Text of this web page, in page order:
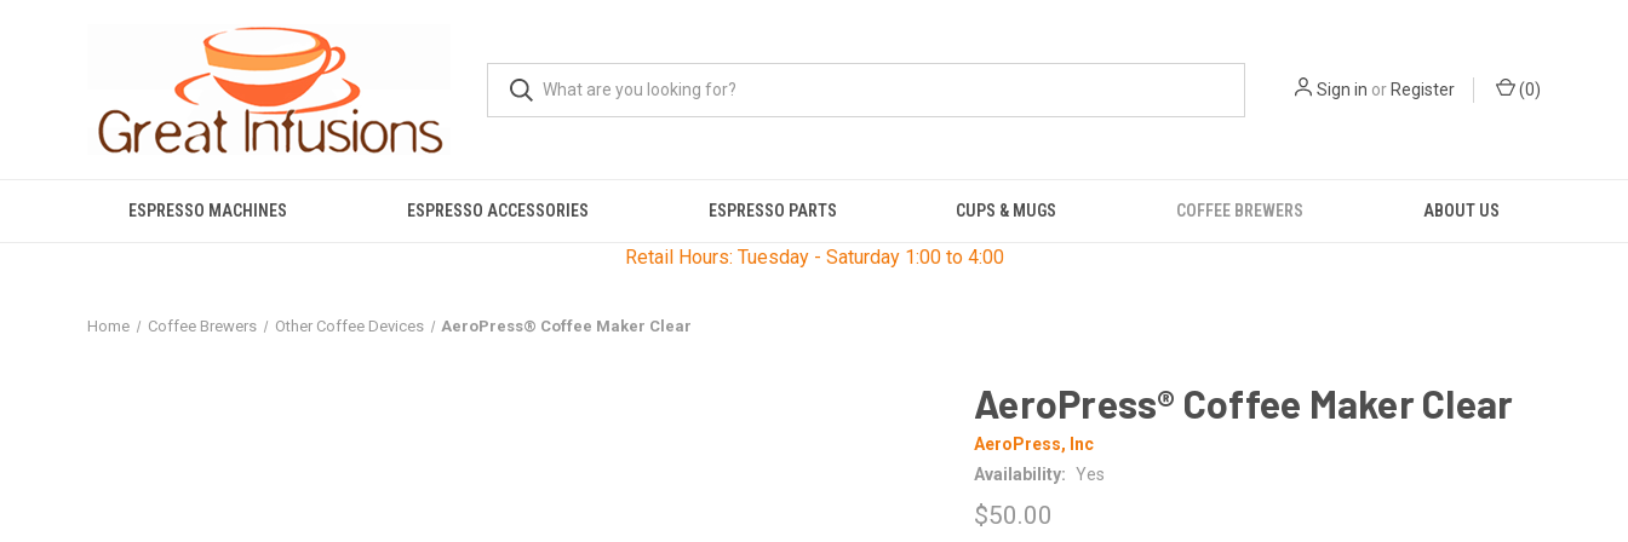
Sign in orRegister (0)
ESPRESSO MACHINES ESPRESSO ACCESSORIES ESPRESSO PARTS CUPS & MUGS COFFEE BREWERS ABOUT US
Retail Hours: Tuesday - Saturday 1:00 to 4:00
Home Coffee Brewers Other Coffee Devices AeroPress® Coffee Maker Clear
AeroPress® Coffee Maker Clear
AeroPress, Inc
Availability: Yes
$50.00